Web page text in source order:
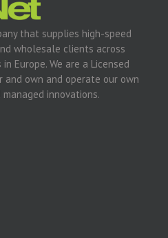
that supplies high-speed
wholesale clients across
Europe. We are a Licensed
and own and operate our own
innovations.